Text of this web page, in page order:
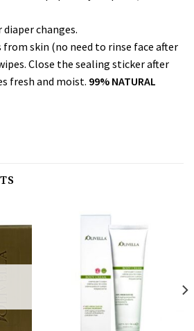
changes.
skin (no need to rinse face after
Close the sealing sticker after
fresh and moist. 99% NATURAL